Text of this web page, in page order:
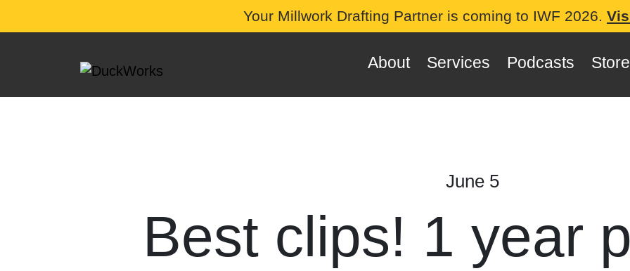
Your Millwork Drafting Partner is coming to IWF 2026.
About Services Podcasts Store
June 5
Best clips! 1 year